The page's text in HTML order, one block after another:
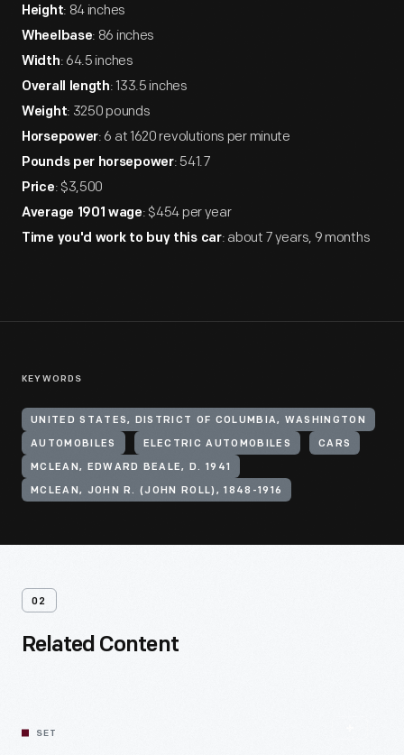
Height: 84 inches
Wheelbase: 86 inches
Width: 64.5 inches
Overall length: 133.5 inches
Weight: 3250 pounds
Horsepower: 6 at 1620 revolutions per minute
Pounds per horsepower: 541.7
Price: $3,500
Average 1901 wage: $454 per year
Time you'd work to buy this car: about 7 years, 9 months
KEYWORDS
UNITED STATES, DISTRICT OF COLUMBIA, WASHINGTON
AUTOMOBILES ELECTRIC AUTOMOBILES CARS
MCLEAN, EDWARD BEALE, D. 1941
MCLEAN, JOHN R. (JOHN ROLL), 1848-1916
02
Related Content
SET